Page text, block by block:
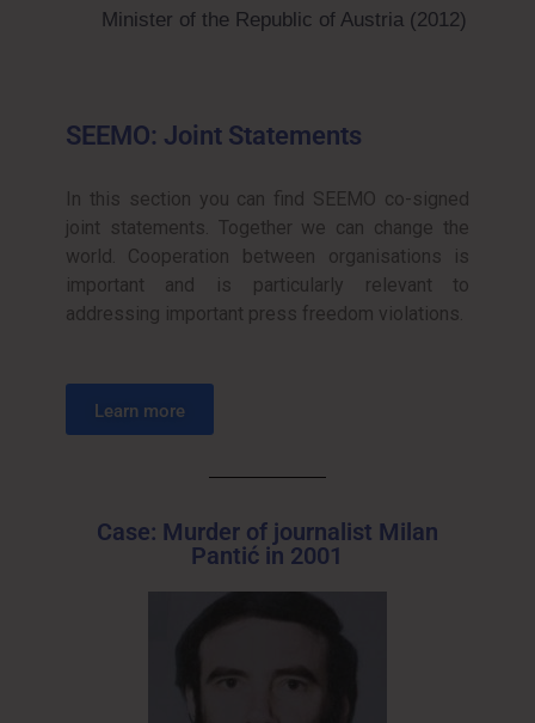
Minister of the Republic of Austria (2012)
SEEMO: Joint Statements
In this section you can find SEEMO co-signed
joint statements. Together we can change the
world. Cooperation between organisations is
important and is particularly relevant to
addressing important press freedom violations.
Learn more
Case: Murder of journalist Milan
Pantić in 2001